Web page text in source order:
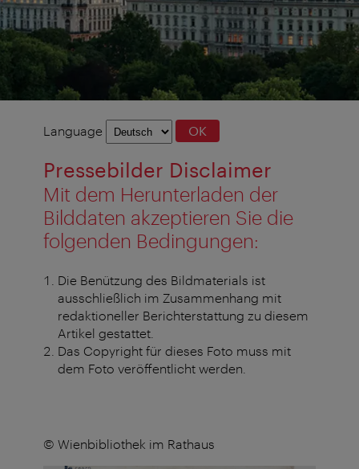
Language
Language OK
Pressebilder Disclaimer
Mit dem Herunterladen der
Bilddaten akzeptieren Sie die
folgenden Bedingungen:
Die Benützung des Bildmaterials ist
ausschließlich im Zusammenhang mit
redaktioneller Berichterstattung zu diesem
Artikel gestattet.
Das Copyright für dieses Foto muss mit
dem Foto veröffentlicht werden.
© Wienbibliothek im Rathaus